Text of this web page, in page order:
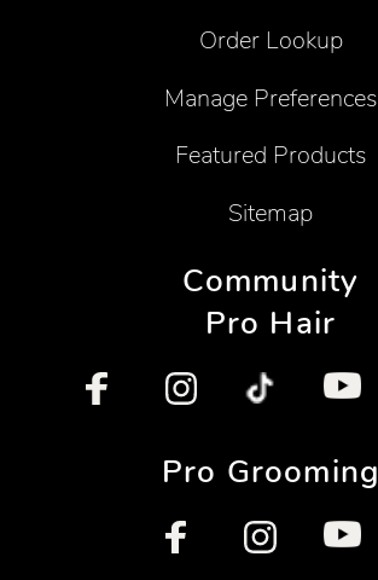
Order Lookup
Manage Preferences
Featured Products
Sitemap
Community
Pro Hair
Pro Grooming